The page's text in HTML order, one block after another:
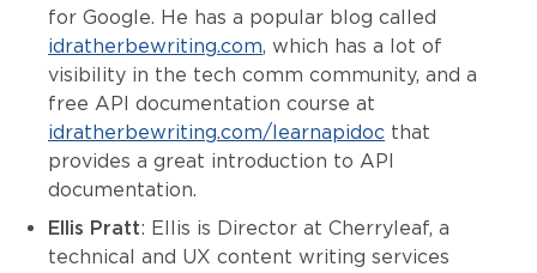
for Google. He has a popular blog called
idratherbewriting.com, which has a lot of
visibility in the tech comm community, and a
free API documentation course at
idratherbewriting.com/learnapidoc that
provides a great introduction to API
documentation.
Ellis Pratt: Ellis is Director at Cherryleaf, a
technical and UX content writing services